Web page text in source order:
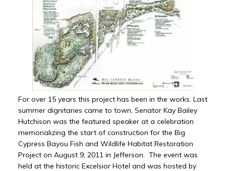
For over 15 years this project has been in the works. Last
summer dignitaries came to town, Senator Kay Bailey
Hutchison was the featured speaker at a celebration
memorializing the start of construction for the Big
Cypress Bayou Fish and Wildlife Habitat Restoration
Project on August 9, 2011 in Jefferson. The event was
held at the historic Excelsior Hotel and was hosted by